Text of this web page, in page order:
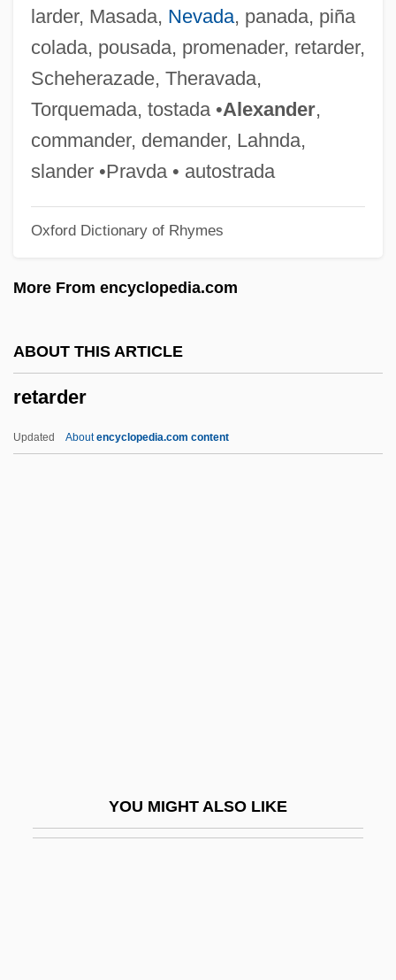
larder, Masada, Nevada, panada, piña
colada, pousada, promenader, retarder,
Scheherazade, Theravada,
Torquemada, tostada •Alexander,
commander, demander, Lahnda,
slander •Pravda • autostrada
Oxford Dictionary of Rhymes
More From encyclopedia.com
ABOUT THIS ARTICLE
retarder
Updated Aboutencyclopedia.com content
YOU MIGHT ALSO LIKE
Retailing Of Food
Retailing Industry
Retailing And Older Adults
Retailers
Retail Ventures, Inc.
Retail Print Music Dealers Association